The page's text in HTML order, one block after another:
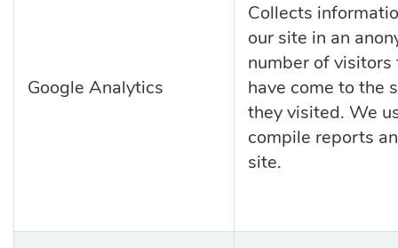
Google Analytics
Collects
our site in an
number of
have come to the
theyvisited. We
compile reports
site.